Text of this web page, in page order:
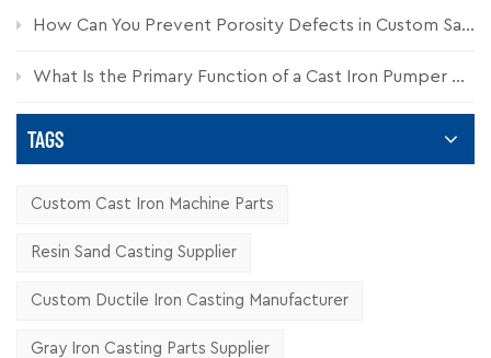
How Can You Prevent Porosity Defects in Custom Sand Castings?
What Is the Primary Function of a Cast Iron Pumper Cap?
TAGS
Custom Cast Iron Machine Parts
Resin Sand Casting Supplier
Custom Ductile Iron Casting Manufacturer
Gray Iron Casting Parts Supplier